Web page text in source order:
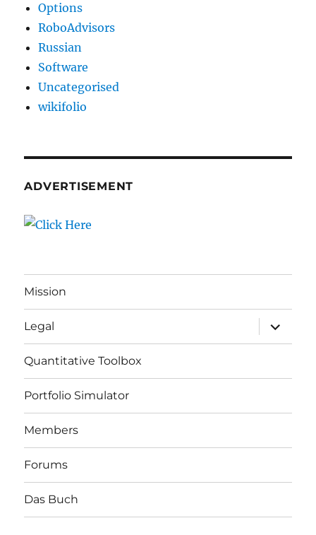
Options
RoboAdvisors
Russian
Software
Uncategorised
wikifolio
ADVERTISEMENT
Mission
Legal
expand
child
menu
Quantitative Toolbox
Portfolio Simulator
Members
Forums
Das Buch